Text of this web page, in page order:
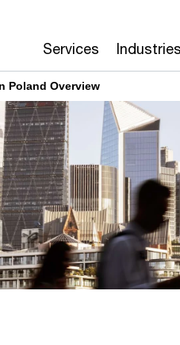
Services Industries
Poland Overview